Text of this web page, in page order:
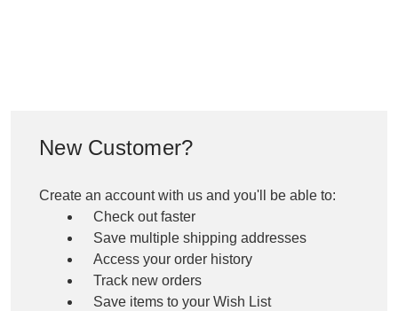
New Customer?
Create an account with us and you'll be able to:
Check out faster
Save multiple shipping addresses
Access your order history
Track new orders
Save items to your Wish List